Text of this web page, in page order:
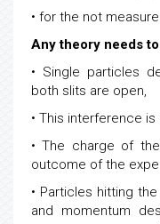
• for all particles (a-
• for the not
Any theory needs
• Single particles
both slits are open,
• This interference
• The charge of
outcome of the
• Particles hitting